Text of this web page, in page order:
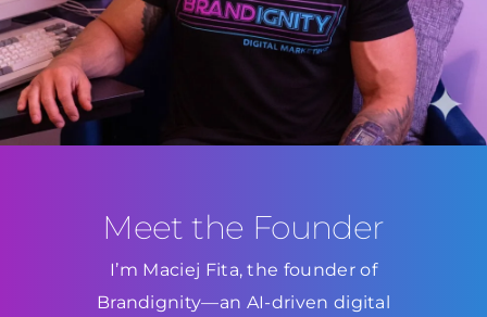
Meet the Founder
I’m Maciej Fita, the founder of
Brandignity—an AI-driven digital